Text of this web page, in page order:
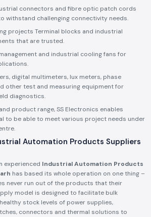
connectors and fibre optic patch cords
withstand challenging connectivity needs.
projects Terminal blocks and industrial
that are trusted.
and industrial cooling fans for
digital multimeters, lux meters, phase
other test and measuring equipment for
diagnostics.
product range, SS Electronics enables
to be able to meet various project needs under
Automation Products Suppliers
experienced Industrial Automation Products
has based its whole operation on one thing –
never run out of the products that their
model is designed to facilitate bulk
healthy stock levels of power supplies,
connectors and thermal solutions to